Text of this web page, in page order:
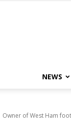
NEWS
Owner of West Ham